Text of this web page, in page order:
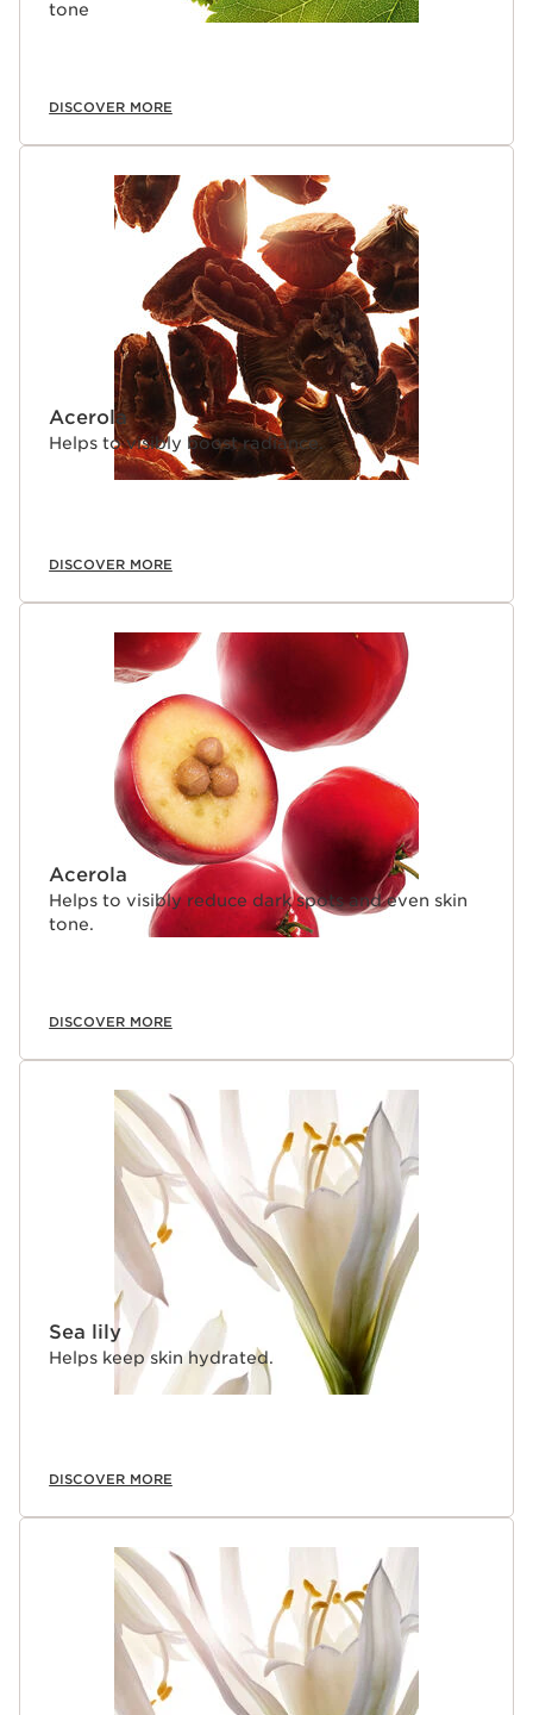
tone
DISCOVER MORE
Acerola
Helps to visibly boost radiance.
DISCOVER MORE
Acerola
Helps to visibly reduce dark spots and even skin
tone.
DISCOVER MORE
Sea lily
Helps keep skin hydrated.
DISCOVER MORE